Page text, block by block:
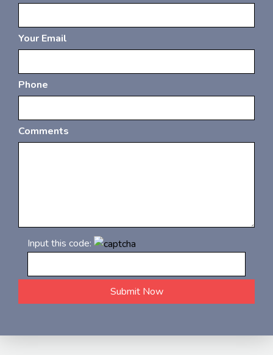
Your Email
Phone
Comments
Input this code: